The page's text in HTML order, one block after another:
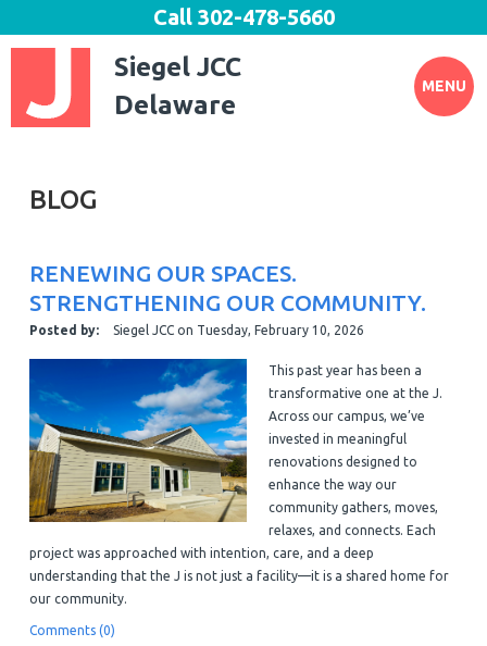
Siegel JCC
Delaware
Call302-478-5660
MENU
BLOG
RENEWING OUR SPACES.
STRENGTHENING OUR COMMUNITY.
Posted by: Siegel JCCon Tuesday, February 10, 2026
This past year has been a
transformative one at the J.
Across our campus, we’ve
invested in meaningful
renovations designed to
enhance the way our
community gathers, moves,
relaxes, and connects. Each
project was approached with intention, care, and a deep
understanding that the J is not just a facility—it is a shared home for
our community.
Comments (0)